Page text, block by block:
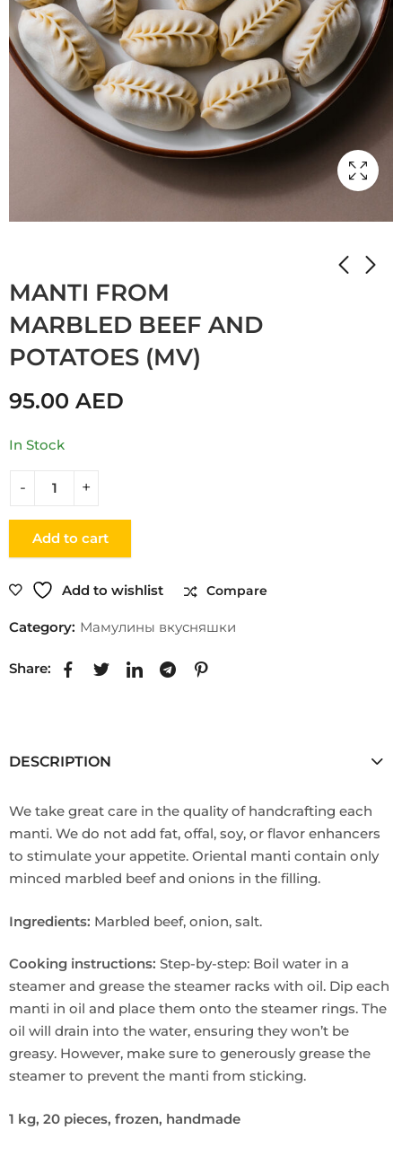
MANTI FROM
MARBLED BEEF AND
POTATOES (MV)
95.00 AED
In Stock
Add to cart
Add to wishlist Compare
Category: Мамулины вкусняшки
Share:
DESCRIPTION
We take great care in the quality of handcrafting each
manti. We do not add fat, offal, soy, or flavor enhancers
to stimulate your appetite. Oriental manti contain only
minced marbled beef and onions in the filling.
Ingredients: Marbled beef, onion, salt.
Cooking instructions: Step-by-step: Boil water in a
steamer and grease the steamer racks with oil. Dip each
manti in oil and place them onto the steamer rings. The
oil will drain into the water, ensuring they won’t be
greasy. However, make sure to generously grease the
steamer to prevent the manti from sticking.
1 kg, 20 pieces, frozen, handmade